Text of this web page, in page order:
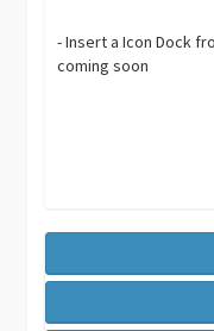
- Insert a Icon Dock
coming soon